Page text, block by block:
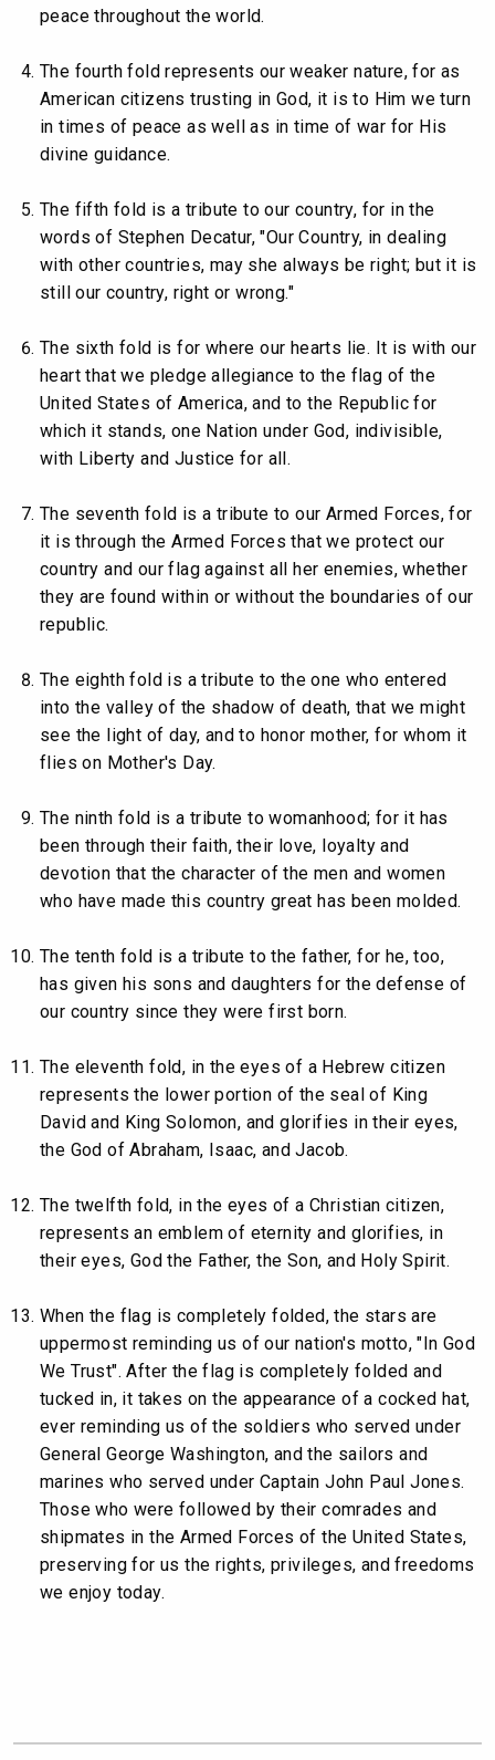
peace throughout the world.
The fourth fold represents our weaker nature, for as
American citizens trusting in God, it is to Him we turn
in times of peace as well as in time of war for His
divine guidance.
The fifth fold is a tribute to our country, for in the
words of Stephen Decatur, "Our Country, in dealing
with other countries, may she always be right; but it is
still our country, right or wrong."
The sixth fold is for where our hearts lie. It is with our
heart that we pledge allegiance to the flag of the
United States of America, and to the Republic for
which it stands, one Nation under God, indivisible,
with Liberty and Justice for all.
The seventh fold is a tribute to our Armed Forces, for
it is through the Armed Forces that we protect our
country and our flag against all her enemies, whether
they are found within or without the boundaries of our
republic.
The eighth fold is a tribute to the one who entered
into the valley of the shadow of death, that we might
see the light of day, and to honor mother, for whom it
flies on Mother's Day.
The ninth fold is a tribute to womanhood; for it has
been through their faith, their love, loyalty and
devotion that the character of the men and women
who have made this country great has been molded.
The tenth fold is a tribute to the father, for he, too,
has given his sons and daughters for the defense of
our country since they were first born.
The eleventh fold, in the eyes of a Hebrew citizen
represents the lower portion of the seal of King
David and King Solomon, and glorifies in their eyes,
the God of Abraham, Isaac, and Jacob.
The twelfth fold, in the eyes of a Christian citizen,
represents an emblem of eternity and glorifies, in
their eyes, God the Father, the Son, and Holy Spirit.
When the flag is completely folded, the stars are
uppermost reminding us of our nation's motto, "In God
We Trust". After the flag is completely folded and
tucked in, it takes on the appearance of a cocked hat,
ever reminding us of the soldiers who served under
General George Washington, and the sailors and
marines who served under Captain John Paul Jones.
Those who were followed by their comrades and
shipmates in the Armed Forces of the United States,
preserving for us the rights, privileges, and freedoms
we enjoy today.